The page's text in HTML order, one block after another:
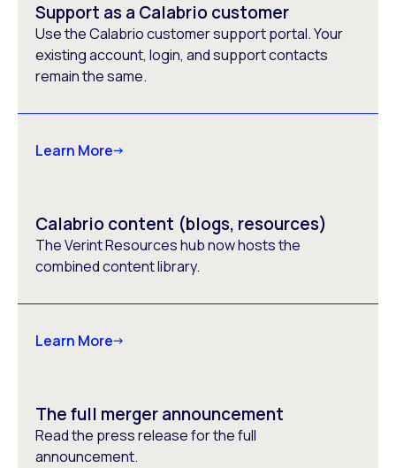
Support as a Calabrio customer
Use the Calabrio customer support portal. Your
existing account, login, and support contacts
remain the same.
Learn More
Calabrio content (blogs, resources)
The Verint Resources hub now hosts the
combined content library.
Learn More
The full merger announcement
Read the press release for the full
announcement.